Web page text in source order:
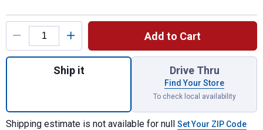
Product Options
Add to Cart
Quantity: 1, Rockaway Heavy Duty All-
Ship it Drive Thru
Find Your Store
To check local availability
Shipping estimate is not available for null Set Your ZIP Code